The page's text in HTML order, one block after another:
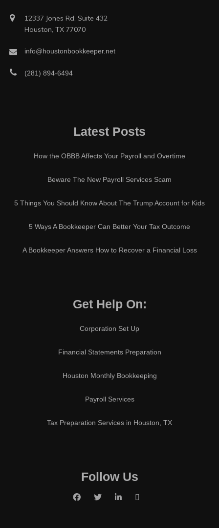
12337 Jones Rd, Suite 432
Houston, TX 77070
info@houstonbookkeeper.net
(281) 894-6494
Latest Posts
How the OBBB Affects Your Payroll and Overtime
Beware The New Payroll Services Scam
5 Things You Should Know About The Trump Account for Kids
5 Ways A Bookkeeper Can Better Your Tax Outcome
A Bookkeeper Answers How to Recover a Financial Loss
Get Help On:
Corporation Set Up
Financial Statements Preparation
Houston Monthly Bookkeeping
Payroll Services
Tax Preparation Services in Houston, TX
Follow Us